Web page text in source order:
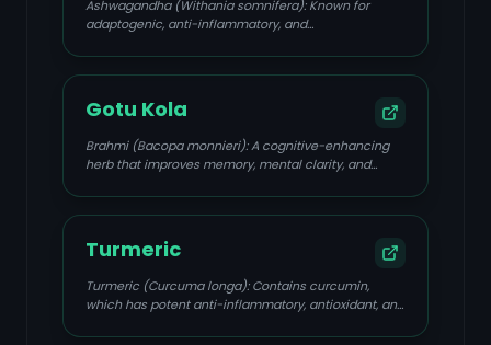
Ashwagandha (Withania somnifera): Known for
adaptogenic, anti-inflammatory, and
anxiety, improves memory, and supports overall well-
being.
Gotu Kola
Brahmi (Bacopa monnieri): A cognitive-enhancing
herb that improves memory, mental clarity, and
inflammatory and neuroprotective qualities.
Turmeric
Turmeric (Curcuma longa): Contains curcumin,
which has potent anti-inflammatory, antioxidant, and